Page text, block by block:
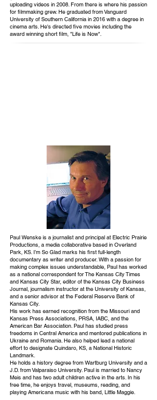
uploading videos in 2008. From there is where his passion
for filmmaking grew. He graduated from Vanguard
University of Southern California in 2016 with a degree in
cinema arts. He's directed five movies including the
award winning short film, "Life is Now".
Paul Wenske is a journalist and principal at Electric Prairie
Productions, a media collaborative based in Overland
Park, KS. I’m So Glad marks his first full-length
documentary as writer and producer. With a passion for
making complex issues understandable, Paul has worked
as a national correspondent for The Kansas City Times
and Kansas City Star, editor of the Kansas City Business
Journal, journalism instructor at the University of Kansas,
and a senior advisor at the Federal Reserve Bank of
Kansas City.
His work has earned recognition from the Missouri and
Kansas Press Associations, PRSA, IABC, and the
American Bar Association. Paul has studied press
freedoms in Central America and mentored publications in
Ukraine and Romania. He also helped lead a national
effort to designate Quindaro, KS, a National Historic
Landmark.
He holds a history degree from Wartburg University and a
J.D. from Valparaiso University. Paul is married to Nancy
Meis and has two adult children active in the arts. In his
free time, he enjoys travel, museums, reading, and
playing Americana music with his band, Little Maggie.